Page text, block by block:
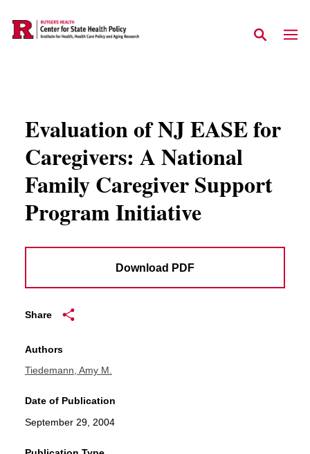
Evaluation of NJ EASE for
Caregivers: A National
Family Caregiver Support
Program Initiative
Download PDF
Share
Authors
Tiedemann, Amy M.
Date of Publication
September 29, 2004